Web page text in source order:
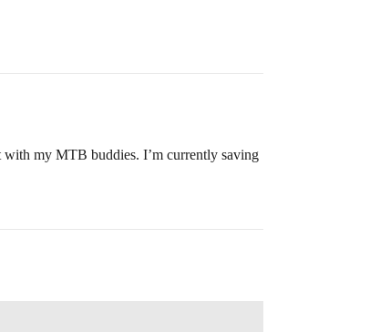
my MTB buddies. I’m currently saving